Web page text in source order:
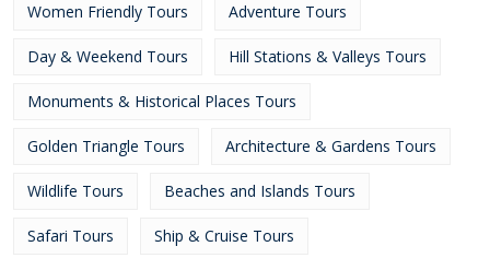
Women Friendly Tours Adventure Tours
Day & Weekend Tours Hill Stations & Valleys Tours
Monuments & Historical Places Tours
Golden Triangle Tours Architecture & Gardens Tours
Wildlife Tours Beaches and Islands Tours
Safari Tours Ship & Cruise Tours